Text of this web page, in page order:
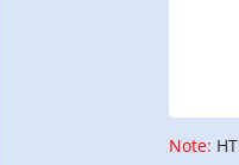
Note: